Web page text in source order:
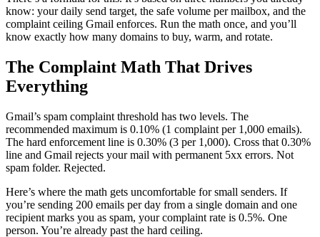
know: your daily send target, the safe volume per mailbox, and the
complaint ceiling Gmail enforces. Run the math once, and you’ll
know exactly how many domains to buy, warm, and rotate.
The Complaint Math That Drives
Everything
Gmail’s spam complaint threshold has two levels. The
recommended maximum is 0.10% (1 complaint per 1,000 emails).
The hard enforcement line is 0.30% (3 per 1,000). Cross that 0.30%
line and Gmail rejects your mail with permanent 5xx errors. Not
spam folder. Rejected.
Here’s where the math gets uncomfortable for small senders. If
you’re sending 200 emails per day from a single domain and one
recipient marks you as spam, your complaint rate is 0.5%. One
person. You’re already past the hard ceiling.